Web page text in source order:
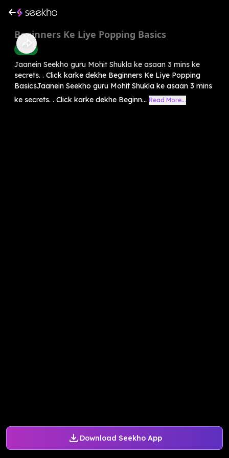
Download Seekho App
Beginners Ke Liye Popping Basics
Dance
Jaanein Seekho guru Mohit Shukla ke asaan 3 mins ke
secrets. . Click karke dekhe Beginners Ke Liye Popping
BasicsJaanein Seekho guru Mohit Shukla ke asaan 3 mins
ke secrets. . Click karke dekhe Beginn... Read More...